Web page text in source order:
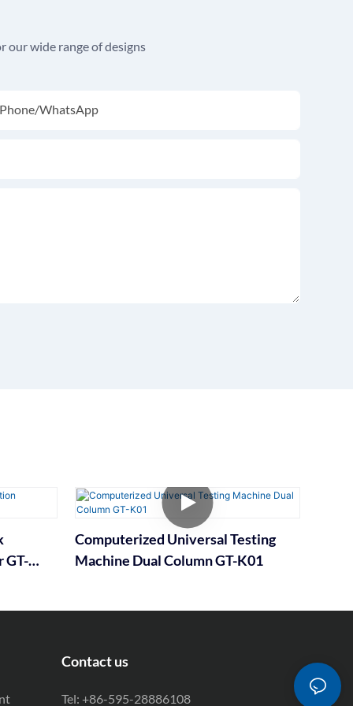
our wide range of designs
Phone/whatsApp
GT-
Computerized Universal Testing
Machine Dual Column GT-K01
Contact us
Tel: +86-595-28886108